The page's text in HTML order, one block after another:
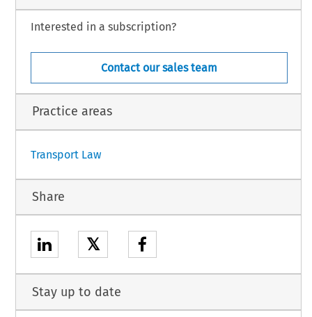
Interested in a subscription?
Contact our sales team
Practice areas
Transport Law
Share
𝕏
Stay up to date